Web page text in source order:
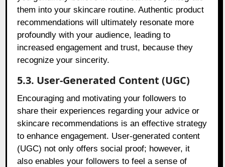
them into your skincare routine. Authentic product
recommendations will ultimately resonate more
profoundly with your audience, leading to
increased engagement and trust, because they
recognize your sincerity.
5.3. User-Generated Content (UGC)
Encouraging and motivating your followers to
share their experiences regarding your advice or
skincare recommendations is an effective strategy
to enhance engagement. User-generated content
(UGC) not only offers social proof; however, it
also enables your followers to feel a sense of